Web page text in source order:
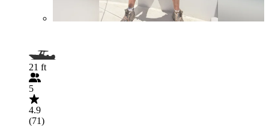
21 ft
5
4.9
(71)